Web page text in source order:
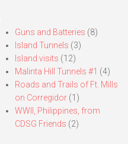
Guns and Batteries (8)
Island Tunnels (3)
Island visits (12)
Malinta Hill Tunnels #1 (4)
Roads and Trails of Ft. Mills
on Corregidor(1)
WWII, Philippines, from
CDSG Friends (2)